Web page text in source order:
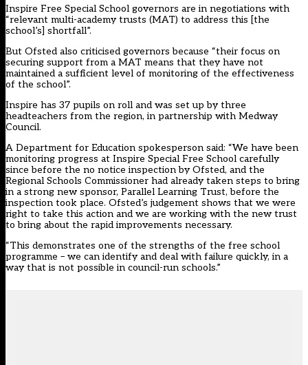
Inspire Free Special School governors are in negotiations with
“relevant multi-academy trusts (MAT) to address this [the
school’s] shortfall”.
But Ofsted also criticised governors because “their focus on
securing support from a MAT means that they have not
maintained a sufficient level of monitoring of the effectiveness
of the school”.
Inspire has 37 pupils on roll and was set up by three
headteachers from the region, in partnership with Medway
Council.
A Department for Education spokesperson said: “We have been
monitoring progress at Inspire Special Free School carefully
since before the no notice inspection by Ofsted, and the
Regional Schools Commissioner had already taken steps to bring
in a strong new sponsor, Parallel Learning Trust, before the
inspection took place. Ofsted’s judgement shows that we were
right to take this action and we are working with the new trust
to bring about the rapid improvements necessary.
“This demonstrates one of the strengths of the free school
programme – we can identify and deal with failure quickly, in a
way that is not possible in council-run schools.”